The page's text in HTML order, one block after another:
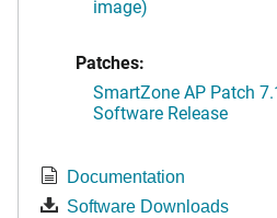
image)
Patches:
SmartZone AP Patch
Software Release
Documentation
Software Downloads